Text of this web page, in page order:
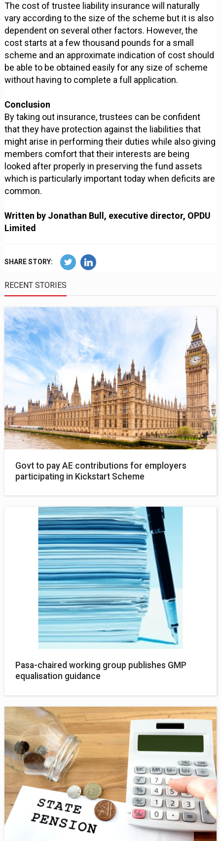
The cost of trustee liability insurance will naturally
vary according to the size of the scheme but it is also
dependent on several other factors. However, the
cost starts at a few thousand pounds for a small
scheme and an approximate indication of cost should
be able to be obtained easily for any size of scheme
without having to complete a full application.
Conclusion
By taking out insurance, trustees can be confident
that they have protection against the liabilities that
might arise in performing their duties while also giving
members comfort that their interests are being
looked after properly in preserving the fund assets
which is particularly important today when deficits are
common.
Written by Jonathan Bull, executive director, OPDU
Limited
SHARE STORY:
RECENT STORIES
Govt to pay AE contributions for employers
participating in Kickstart Scheme
Pasa-chaired working group publishes GMP
equalisation guidance